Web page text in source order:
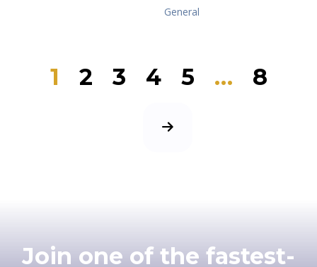
General
Page
1 Page
2 Page
3 Page
4 Page
5 … Page
8
Join one of the fastest-